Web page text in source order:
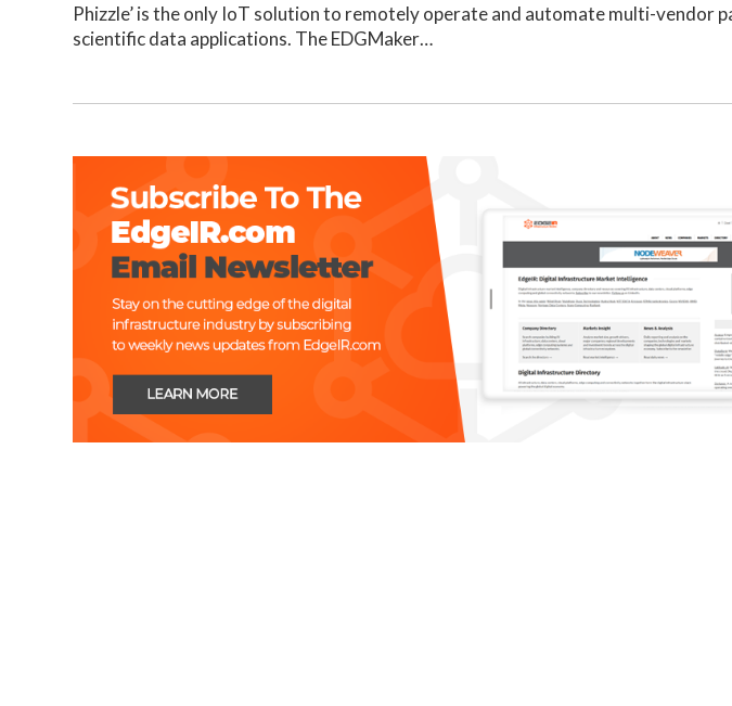
Phizzle’ is the only IoT solution to remotely operate and automate multi-vendor
scientific data applications. The EDGMaker…